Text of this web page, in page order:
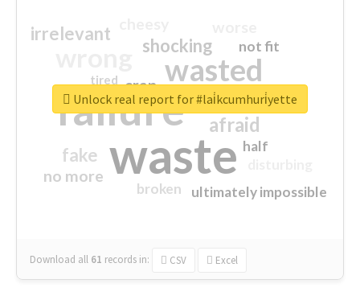
waste
failure
wasted
sorry
afraid
shocking
irrelevant
fake
no more
crap
ultimately impossible
not fit
half
closed
broken
tired
Download all 61 records in: CSV Excel
Unlock real report for #lai̇kcumhuri̇yette